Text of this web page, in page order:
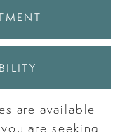
are available
are seeking